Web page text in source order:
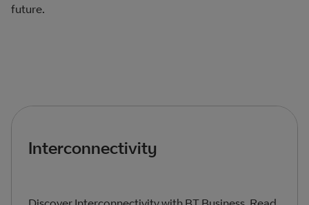
future.
Interconnectivity